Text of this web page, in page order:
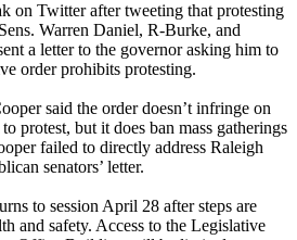
on Twitter after tweeting that protesting
Warren Daniel, R-Burke, and
a letter to the governor asking him to
order prohibits protesting.
said the order doesn’t infringe on
protest, but it does ban mass gatherings
failed to directly address Raleigh
senators’ letter.
to session April 28 after steps are
and safety. Access to the Legislative